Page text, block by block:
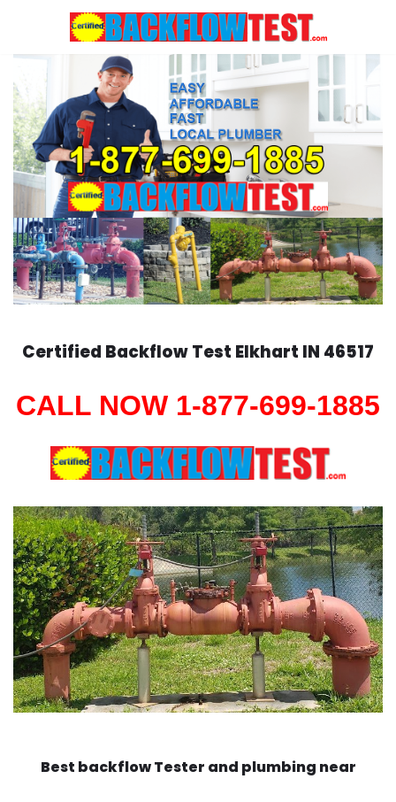
content
Certified Backflow Test Elkhart IN 46517
CALL NOW 1-877-699-1885
Best backflow Tester and plumbing near